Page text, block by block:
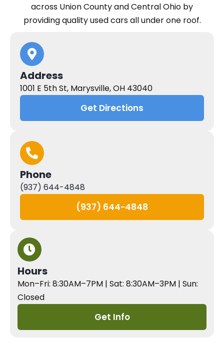
across Union County and Central Ohio by
providing quality used cars all under one roof.
Address
1001 E 5th St, Marysville, OH 43040
Get Directions
Phone
(937) 644-4848
(937) 644-4848
Hours
Mon–Fri: 8:30AM–7PM | Sat: 8:30AM–3PM | Sun:
Closed
Get Info